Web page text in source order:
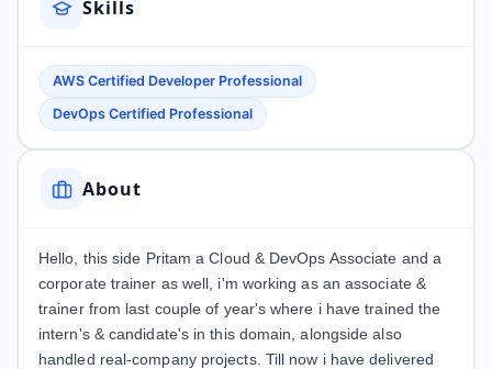
Skills
AWS Certified Developer Professional
DevOps Certified Professional
About
Hello, this side Pritam a Cloud & DevOps Associate and a
corporate trainer as well, i'm working as an associate &
trainer from last couple of year's where i have trained the
intern's & candidate's in this domain, alongside also
handled real-company projects. Till now i have delivered